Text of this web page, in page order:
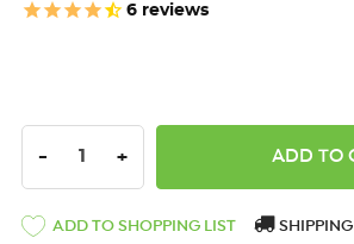
6 reviews
DECREASE QUANTITY:
- INCREASE QUANTITY:
+
ADD TO SHOPPING LIST SHIPPING